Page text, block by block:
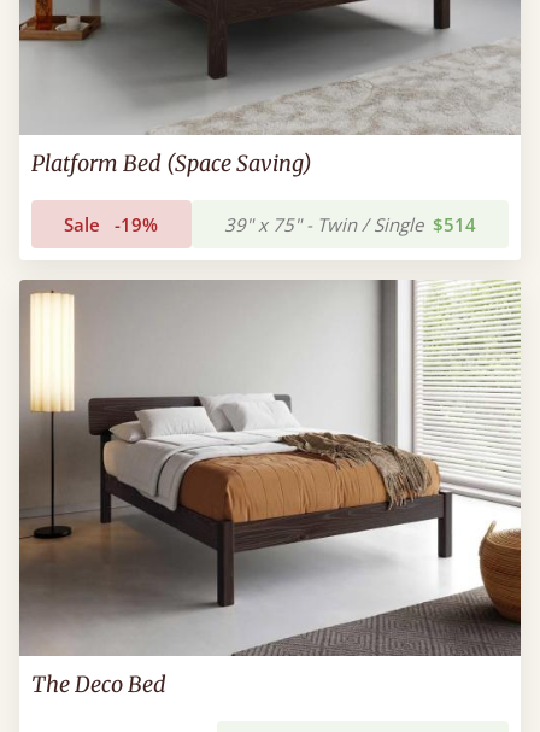
Platform Bed (Space Saving)
Sale -19% 39" x 75" - Twin / Single $514
The Deco Bed